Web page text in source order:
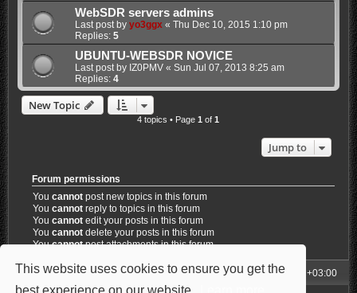
This website uses cookies to ensure you get the
WebSDR servers admins
Last post by yo3ggx« Thu Dec 10, 2015 1:10 pm
Replies: 5
UBUNTU-WEBSDR NOVICE
Last post by IZ0PMV« Sun Jul 07, 2013 8:25 am
Replies: 4
New Topic
4 topics • Page1 of1
Jump to
Forum permissions
Youcannot post new topics in this forum
Youcannot reply to topics in this forum
Youcannot edit your posts in this forum
Youcannot delete your posts in this forum
Youcannotpost attachments in this forum
My Homepage Board index All times are UTC+03:00